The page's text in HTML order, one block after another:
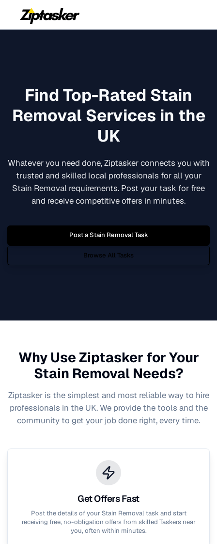
Find Top-Rated Stain
Removal Services in the
UK
Whatever you need done, Ziptasker connects you with
trusted and skilled local professionals for all your
Stain Removal requirements. Post your task for free
and receive competitive offers in minutes.
Post aStain RemovalTask
Browse All Tasks
Why Use Ziptasker for Your
Stain RemovalNeeds?
Ziptasker is the simplest and most reliable way to hire
professionals in the UK. We provide the tools and the
community to get your job done right, every time.
Get Offers Fast
Post the details of yourStain Removaltask and start
receiving free, no-obligation offers from skilled Taskers near
you, often within minutes.